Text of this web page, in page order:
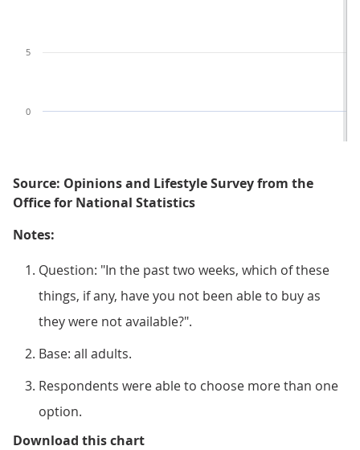
0
5
Source: Opinions and Lifestyle Survey from the
Office for National Statistics
Notes:
Question: "In the past two weeks, which of these
things, if any, have you not been able to buy as
they were not available?".
Base: all adults.
Respondents were able to choose more than one
option.
Download this chartFigure 1: Around 3 in 10 adults